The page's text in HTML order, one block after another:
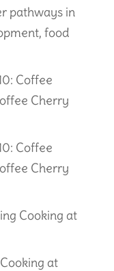
pathways in
food
Coffee
Cherry
Coffee
Cherry
Cooking at
at